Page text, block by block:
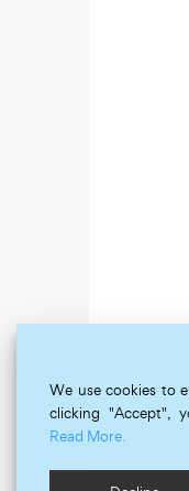
We use cookies to
clicking "Accept",
Read More.